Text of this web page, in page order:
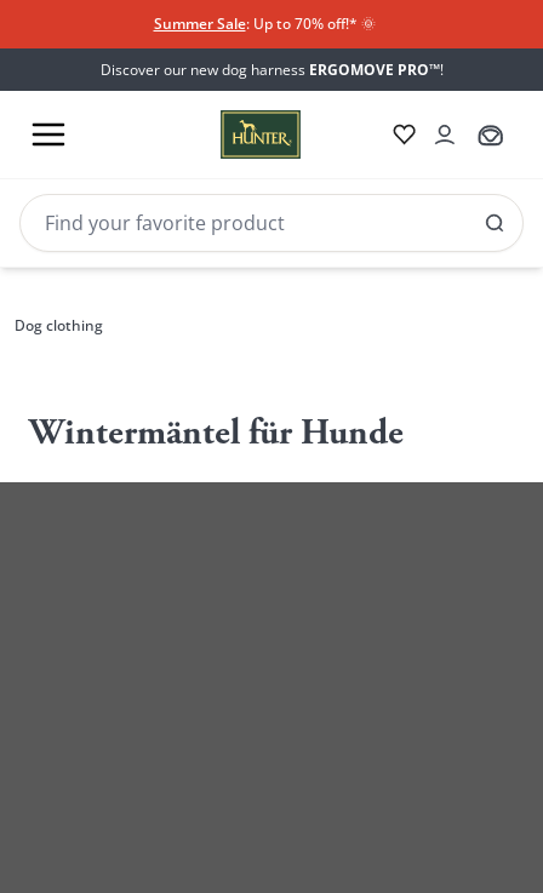
Summer Sale: Up to 70% off!*​ 🌞
Discover our new dog harness ERGOMOVE PRO™!
Dog clothing
Wintermäntel für Hunde